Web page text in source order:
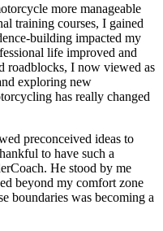
more manageable
training courses, I gained
building impacted my
life improved and
roadblocks, I now viewed as
exploring new
has really changed
preconceived ideas to
to have such a
He stood by me
beyond my comfort zone
boundaries was becoming a